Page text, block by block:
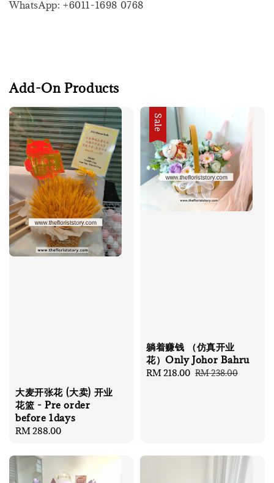
WhatsApp: +6011-1698 0768
Add-On Products
大麦开张花 (大卖) 开业
花篮 - Pre order
before 1days
Regular
RM 288.00
Sale
躺着赚钱 （仿真开业
花）Only Johor Bahru
Sale
RM 218.00 Regular
RM 238.00